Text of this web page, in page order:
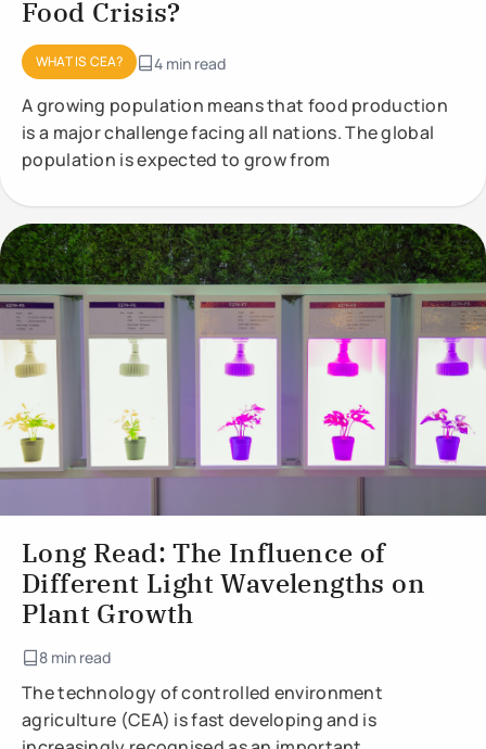
Food Crisis?
WHAT IS CEA? 4 min read
A growing population means that food production
is a major challenge facing all nations. The global
population is expected to grow from
Long Read: The Influence of
Different Light Wavelengths on
Plant Growth
8 min read
The technology of controlled environment
agriculture (CEA) is fast developing and is